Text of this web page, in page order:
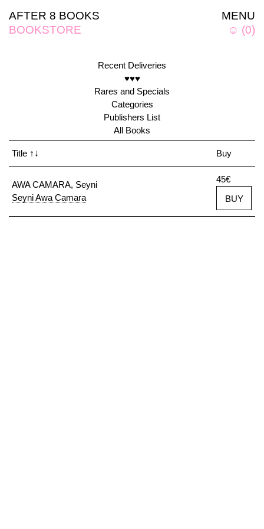
MENU
☺ (0)
AFTER 8 BOOKS
BOOKSTORE
Recent Deliveries
♥♥♥
Rares and Specials
Categories
Publishers List
All Books
Title ↑↓ Buy
AWA CAMARA, Seyni
Seyni Awa Camara
45€
BUY